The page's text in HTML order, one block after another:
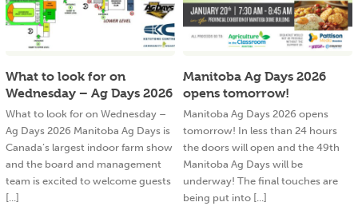
What to look for on
Wednesday – Ag Days 2026
What to look for on Wednesday –
Ag Days 2026 Manitoba Ag Days is
Canada’s largest indoor farm show
and the board and management
team is excited to welcome guests
[...]
Manitoba Ag Days 2026
opens tomorrow!
Manitoba Ag Days 2026 opens
tomorrow! In less than 24 hours
the doors will open and the 49th
Manitoba Ag Days will be
underway! The final touches are
being put into [...]